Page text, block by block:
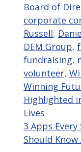
Board of
corporate
Russell,
DEM Group,
fundraising,
volunteer,
Winning
Highlighted
Lives
3 Apps
Should